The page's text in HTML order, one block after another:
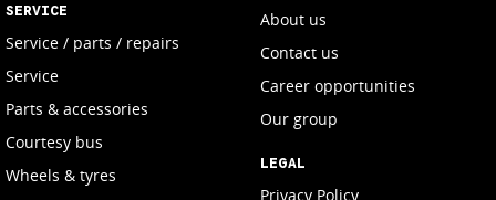
SERVICE
Service / parts / repairs
Service
Parts & accessories
Courtesy bus
Wheels & tyres
About us
Contact us
Career opportunities
Our group
LEGAL
Privacy Policy